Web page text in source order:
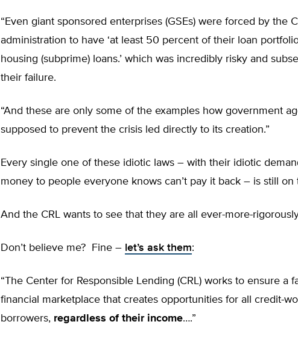
“Even giant sponsored enterprises (GSEs) were forced by the
administration to have ‘at least 50 percent of their loan
housing (subprime) loans.’ which was incredibly risky and
their failure.
“And these are only some of the examples how government
supposed to prevent the crisis led directly to its creation.”
Every single one of these idiotic laws – with their idiotic
money to people everyone knows can’t pay it back – is still on
And the CRL wants to see that they are all ever-more-
Don’t believe me? Fine – let’s ask them:
“The Center for Responsible Lending (CRL) works to ensure a
financial marketplace that creates opportunities for all credit-
borrowers, regardless of their income….”